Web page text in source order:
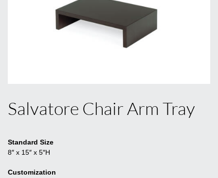
Salvatore Chair Arm Tray
Standard Size
8″ x 15″ x 5″H
Customization